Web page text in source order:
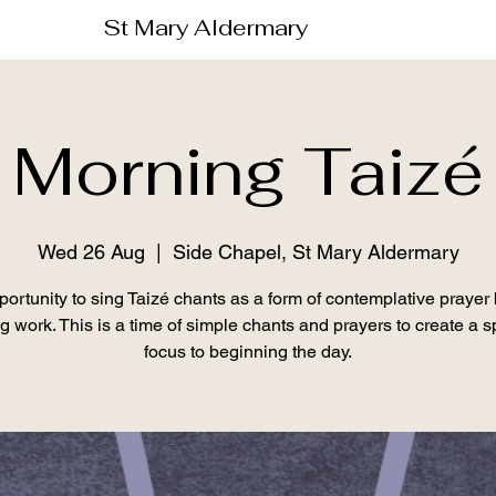
St Mary Aldermary
Morning Taizé
Wed 26 Aug Side Chapel, St Mary Aldermary
to sing Taizé chants as a form of contemplative prayer
work. This is a time of simple chants and prayers to create a
focus to beginning the day.